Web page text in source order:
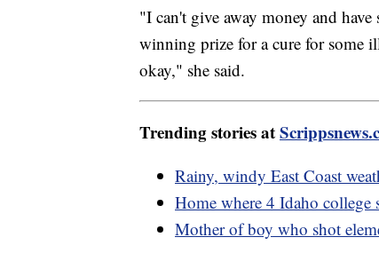
"I can't give away money and
winning prize for a cure for some
okay," she said.
Trending stories at
Rainy, windy East Coast
Home where 4 Idaho college
Mother of boy who shot